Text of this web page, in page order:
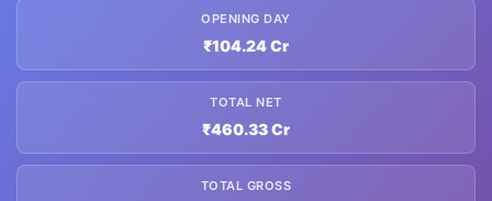
OPENING DAY
₹104.24 Cr
TOTAL NET
₹460.33 Cr
TOTAL GROSS